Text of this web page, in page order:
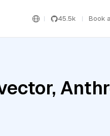
45.5k Book